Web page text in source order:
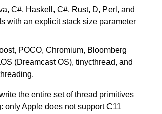
C#, Haskell, C#, Rust, D, Perl, and
with an explicit stack size parameter
POCO, Chromium, Bloomberg
(Dreamcast OS), tinycthread, and
the entire set of thread primitives
only Apple does not support C11